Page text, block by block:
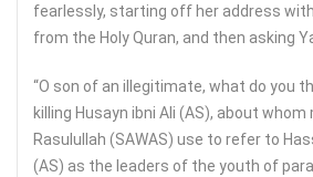
fearlessly, starting off her address
from the Holy Quran, and then asking
“O son of an illegitimate, what do you
killing Husayn ibni Ali (AS), about
Rasulullah (SAWAS) use to refer to
(AS) as the leaders of the youth of